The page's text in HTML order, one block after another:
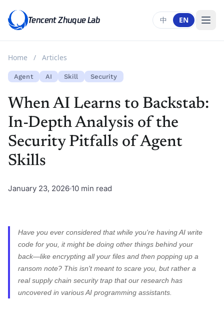
Tencent Zhuque Lab 中 EN
Home / Articles
Agent AI Skill Security
When AI Learns to Backstab:
In-Depth Analysis of the
Security Pitfalls of Agent
Skills
January 23, 2026 10 min read
Have you ever considered that while you're having AI write
code for you, it might be doing other things behind your
back—like encrypting all your files and then popping up a
ransom note? This isn't meant to scare you, but rather a
real supply chain security trap that our research has
uncovered in various AI programming assistants.